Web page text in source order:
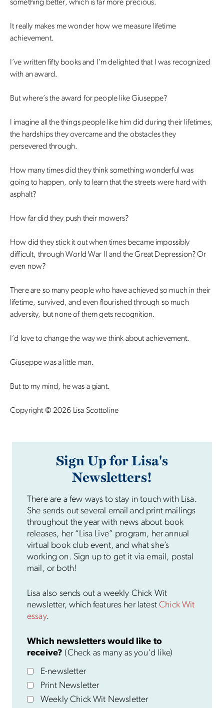
something better, which is far more precious.
It really makes me wonder how we measure lifetime
achievement.
I’ve written fifty books and I’m delighted that I was recognized
with an award.
But where’s the award for people like Giuseppe?
I imagine all the things people like him did during their lifetimes,
the hardships they overcame and the obstacles they
persevered through.
How many times did they think something wonderful was
going to happen, only to learn that the streets were hard with
asphalt?
How far did they push their mowers?
How did they stick it out when times became impossibly
difficult, through World War II and the Great Depression? Or
even now?
There are so many people who have achieved so much in their
lifetime, survived, and even flourished through so much
adversity, but none of them gets recognition.
I’d love to change the way we think about achievement.
Giuseppe was a little man.
But to my mind, he was a giant.
Copyright © 2026 Lisa Scottoline
Sign Up for Lisa's
Newsletters!
There are a few ways to stay in touch with Lisa.
She sends out several email and print mailings
throughout the year with news about book
releases, her “Lisa Live” program, her annual
virtual book club event, and what she’s
working on. Sign up to get it via email, postal
mail, or both!
Lisa also sends out a weekly Chick Wit
newsletter, which features her latestChick Wit
essay.
Which newsletters would like to
receive? (Check as many as you'd like)
E-newsletter
Print Newsletter
Weekly Chick Wit Newsletter